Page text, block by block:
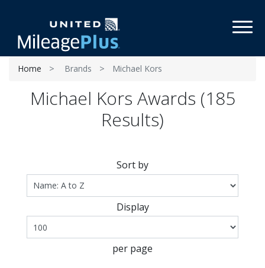
Home Brands Michael Kors
Michael Kors Awards (185
Results)
Sort by
Display
per page